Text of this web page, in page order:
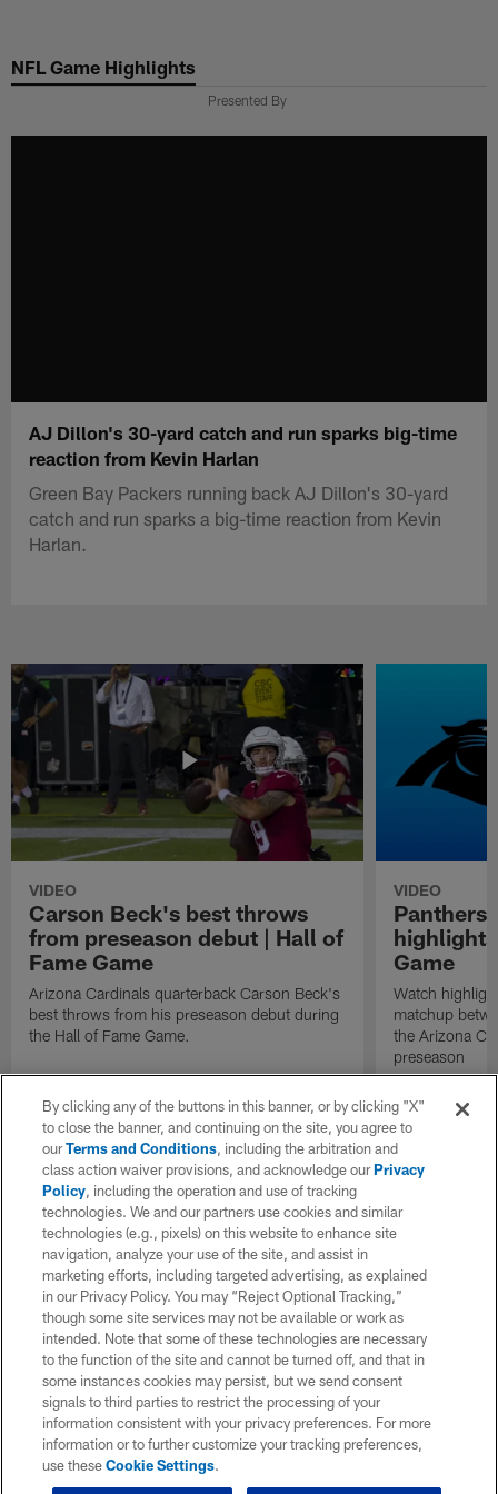
main
NFL Game Highlights
Presented By
AJ Dillon's 30-yard catch and run sparks big-time
reaction from Kevin Harlan
Green Bay Packers running back AJ Dillon's 30-yard
catch and run sparks a big-time reaction from Kevin
Harlan.
VIDEO
Carson Beck's best throws
from preseason debut | Hall of
Fame Game
Arizona Cardinals quarterback Carson Beck's
best throws from his preseason debut during
the Hall of Fame Game.
VIDEO
Panthers
Game
Watch
matchup
the Arizona
preseason
By clicking any of the buttons in this banner, or by clicking "X"
to close the banner, and continuing on the site, you agree to
ourTerms and Conditions, including the arbitration and
class action waiver provisions, and acknowledge ourPrivacy
Policy, including the operation and use of tracking
technologies. We and our partners use cookies and similar
technologies (e.g., pixels) on this website to enhance site
navigation, analyze your use of the site, and assist in
marketing efforts, including targeted advertising, as explained
in our Privacy Policy. You may “Reject Optional Tracking,”
though some site services may not be available or work as
intended. Note that some of these technologies are necessary
to the function of the site and cannot be turned off, and that in
some instances cookies may persist, but we send consent
signals to third parties to restrict the processing of your
information consistent with your privacy preferences. For more
information or to further customize your tracking preferences,
use theseCookie Settings.